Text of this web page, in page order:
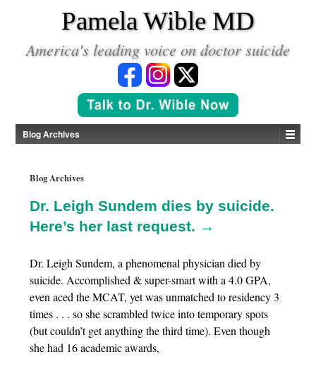
Pamela Wible MD
America's leading voice on doctor suicide
Blog Archives
Blog Archives
Dr. Leigh Sundem dies by suicide.
Here’s her last request. →
Dr. Leigh Sundem, a phenomenal physician died by
suicide. Accomplished & super-smart with a 4.0 GPA,
even aced the MCAT, yet was unmatched to residency 3
times . . . so she scrambled twice into temporary spots
(but couldn’t get anything the third time). Even though
she had 16 academic awards,